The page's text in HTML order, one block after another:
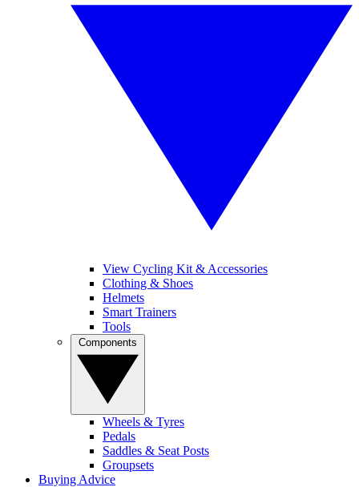
View Cycling Kit & Accessories
Clothing & Shoes
Helmets
Smart Trainers
Tools
Wheels & Tyres
Pedals
Saddles & Seat Posts
Groupsets
Buying Advice